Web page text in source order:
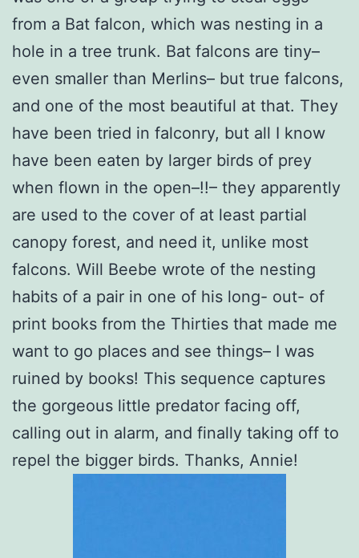
from a Bat falcon, which was nesting in a
hole in a tree trunk. Bat falcons are tiny–
even smaller than Merlins– but true falcons,
and one of the most beautiful at that. They
have been tried in falconry, but all I know
have been eaten by larger birds of prey
when flown in the open–!!– they apparently
are used to the cover of at least partial
canopy forest, and need it, unlike most
falcons. Will Beebe wrote of the nesting
habits of a pair in one of his long- out- of
print books from the Thirties that made me
want to go places and see things– I was
ruined by books! This sequence captures
the gorgeous little predator facing off,
calling out in alarm, and finally taking off to
repel the bigger birds. Thanks, Annie!